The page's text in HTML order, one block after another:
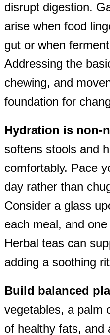
disrupt digestion.
arise when food
gut or when
Addressing the
chewing, and
foundation for
Hydration is
softens stools and
comfortably. Pace
day rather than
Consider a glass
each meal, and one
Herbal teas can
adding a soothing
Build balanced
vegetables, a palm
of healthy fats, and